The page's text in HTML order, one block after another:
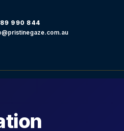
990 844